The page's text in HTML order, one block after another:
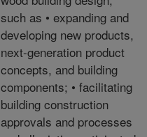
such as • expanding and
developing new products,
next-generation product
concepts, and building
components; • facilitating
building construction
approvals and processes